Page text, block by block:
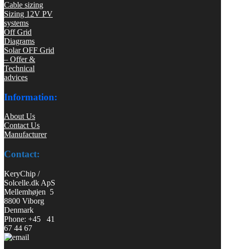
Cable sizing
Sizing 12V PV
systems
Off Grid
Diagrams
Solar OFF Grid
– Offer &
Technical
advices
Information:
About Us
Contact Us
Manufacturer
Contact:
KeryChip /
Solcelle.dk ApS
Mellemhøjen 5
8800 Viborg
Denmark
Phone: +45 41
67 44 67